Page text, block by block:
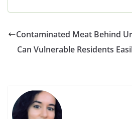
Contaminated Meat Behind
Can Vulnerable Residents